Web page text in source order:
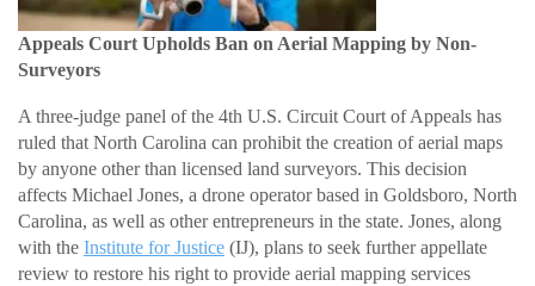
Appeals Court Upholds Ban on Aerial Mapping by Non-
Surveyors
A three-judge panel of the 4th U.S. Circuit Court of Appeals has
ruled that North Carolina can prohibit the creation of aerial maps
by anyone other than licensed land surveyors. This decision
affects Michael Jones, a drone operator based in Goldsboro, North
Carolina, as well as other entrepreneurs in the state. Jones, along
with the Institute for Justice (IJ), plans to seek further appellate
review to restore his right to provide aerial mapping services